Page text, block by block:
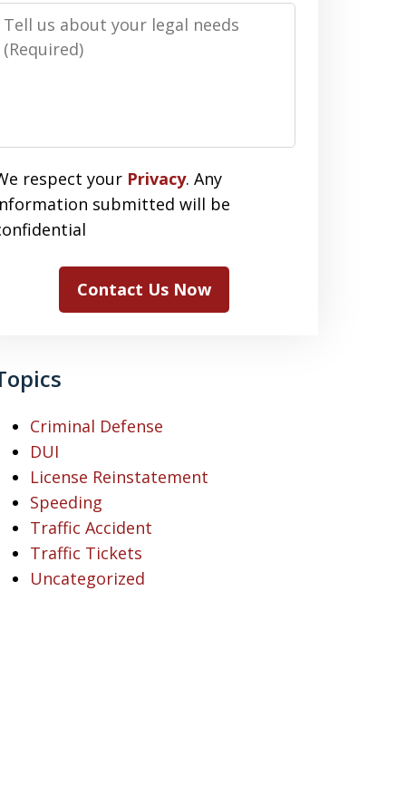
respect your Privacy. Any
submitted will be
Contact Us Now
Criminal Defense
DUI
License Reinstatement
Speeding
Traffic Accident
Traffic Tickets
Uncategorized